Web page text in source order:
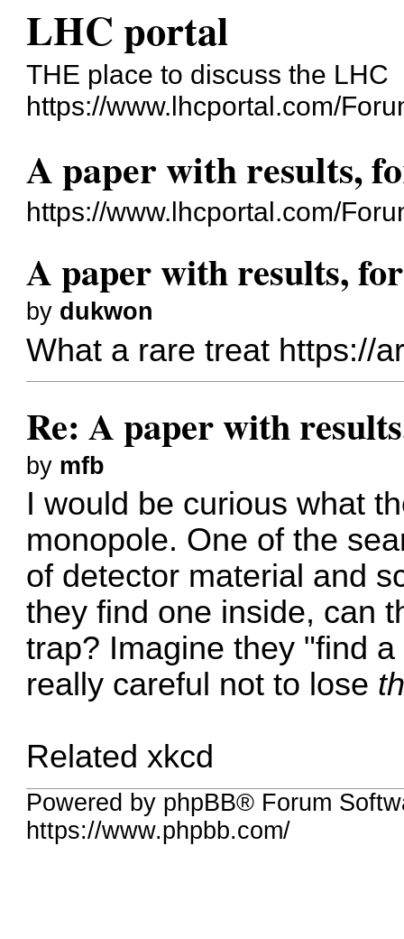
LHC portal
THE place to discuss the LHC
https://www.lhcportal.com/
A paper with results,
https://www.lhcportal.com/
A paper with results,
by dukwon
What a rare treat https://
Re: A paper with
by mfb
I would be curious what
monopole. One of the
of detector material and
they find one inside, can
trap? Imagine they "find
really careful not to lose
Related xkcd
Powered by phpBB® Forum
https://www.phpbb.com/